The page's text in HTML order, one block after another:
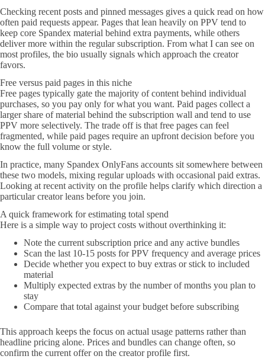
Checking recent posts and pinned messages gives a quick read on how
often paid requests appear. Pages that lean heavily on PPV tend to
keep core Spandex material behind extra payments, while others
deliver more within the regular subscription. From what I can see on
most profiles, the bio usually signals which approach the creator
favors.
Free versus paid pages in this niche
Free pages typically gate the majority of content behind individual
purchases, so you pay only for what you want. Paid pages collect a
larger share of material behind the subscription wall and tend to use
PPV more selectively. The trade off is that free pages can feel
fragmented, while paid pages require an upfront decision before you
know the full volume or style.
In practice, many Spandex OnlyFans accounts sit somewhere between
these two models, mixing regular uploads with occasional paid extras.
Looking at recent activity on the profile helps clarify which direction a
particular creator leans before you join.
A quick framework for estimating total spend
Here is a simple way to project costs without overthinking it:
Note the current subscription price and any active bundles
Scan the last 10-15 posts for PPV frequency and average prices
Decide whether you expect to buy extras or stick to included
material
Multiply expected extras by the number of months you plan to
stay
Compare that total against your budget before subscribing
This approach keeps the focus on actual usage patterns rather than
headline pricing alone. Prices and bundles can change often, so
confirm the current offer on the creator profile first.